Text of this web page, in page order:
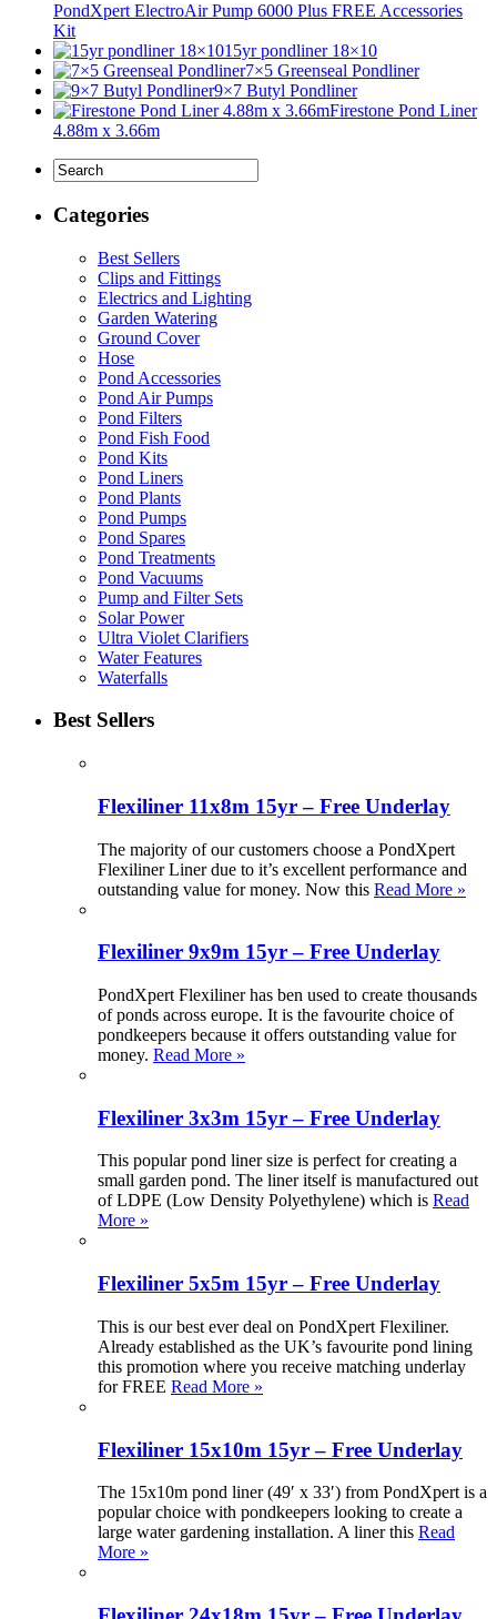
PondXpert ElectroAir Pump 6000 Plus FREE Accessories
Kit
15yr pondliner 18×10
7×5 Greenseal Pondliner
9×7 Butyl Pondliner
Firestone Pond Liner
4.88m x 3.66m
Categories
Best Sellers
Clips and Fittings
Electrics and Lighting
Garden Watering
Ground Cover
Hose
Pond Accessories
Pond Air Pumps
Pond Filters
Pond Fish Food
Pond Kits
Pond Liners
Pond Plants
Pond Pumps
Pond Spares
Pond Treatments
Pond Vacuums
Pump and Filter Sets
Solar Power
Ultra Violet Clarifiers
Water Features
Waterfalls
Best Sellers
Flexiliner 11x8m 15yr – Free Underlay
The majority of our customers choose a PondXpert
Flexiliner Liner due to it’s excellent performance and
outstanding value for money. Now this Read More »
Flexiliner 9x9m 15yr – Free Underlay
PondXpert Flexiliner has ben used to create thousands
of ponds across europe. It is the favourite choice of
pondkeepers because it offers outstanding value for
money. Read More »
Flexiliner 3x3m 15yr – Free Underlay
This popular pond liner size is perfect for creating a
small garden pond. The liner itself is manufactured out
of LDPE (Low Density Polyethylene) which is Read
More »
Flexiliner 5x5m 15yr – Free Underlay
This is our best ever deal on PondXpert Flexiliner.
Already established as the UK’s favourite pond lining
this promotion where you receive matching underlay
for FREE Read More »
Flexiliner 15x10m 15yr – Free Underlay
The 15x10m pond liner (49′ x 33′) from PondXpert is a
popular choice with pondkeepers looking to create a
large water gardening installation. A liner this Read
More »